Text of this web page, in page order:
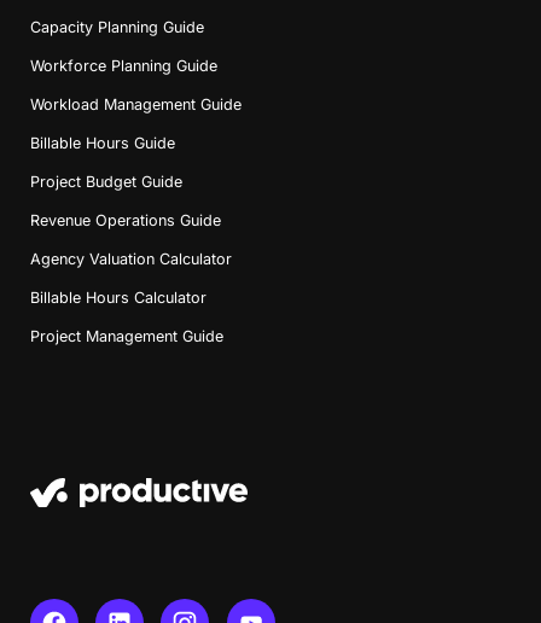
Capacity Planning Guide
Workforce Planning Guide
Workload Management Guide
Billable Hours Guide
Project Budget Guide
Revenue Operations Guide
Agency Valuation Calculator
Billable Hours Calculator
Project Management Guide